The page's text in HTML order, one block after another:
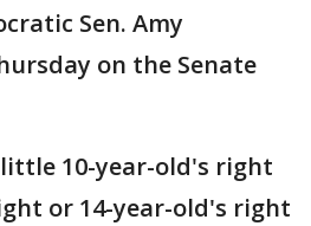
Sen. Amy
on the Senate
10-year-old's right
or 14-year-old's right